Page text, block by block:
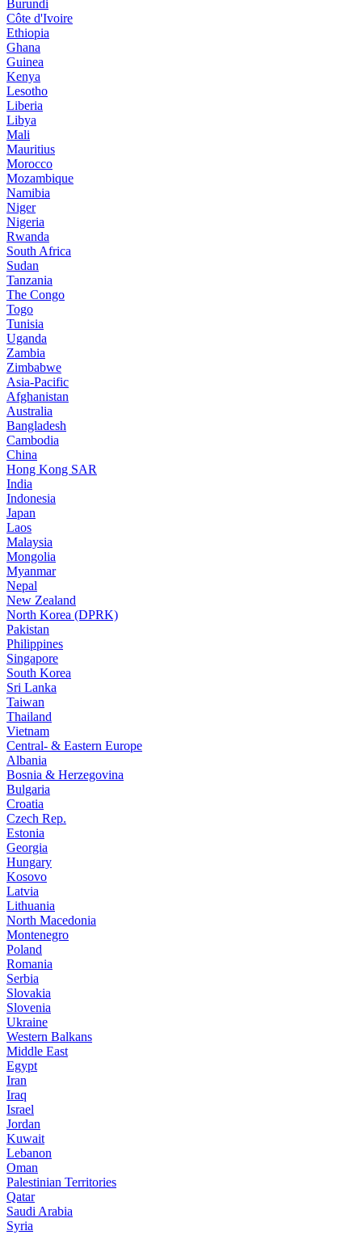
Burundi
Côte d'Ivoire
Ethiopia
Ghana
Guinea
Kenya
Lesotho
Liberia
Libya
Mali
Mauritius
Morocco
Mozambique
Namibia
Niger
Nigeria
Rwanda
South Africa
Sudan
Tanzania
The Congo
Togo
Tunisia
Uganda
Zambia
Zimbabwe
Asia-Pacific
Afghanistan
Australia
Bangladesh
Cambodia
China
Hong Kong SAR
India
Indonesia
Japan
Laos
Malaysia
Mongolia
Myanmar
Nepal
New Zealand
North Korea (DPRK)
Pakistan
Philippines
Singapore
South Korea
Sri Lanka
Taiwan
Thailand
Vietnam
Central- & Eastern Europe
Albania
Bosnia & Herzegovina
Bulgaria
Croatia
Czech Rep.
Estonia
Georgia
Hungary
Kosovo
Latvia
Lithuania
North Macedonia
Montenegro
Poland
Romania
Serbia
Slovakia
Slovenia
Ukraine
Western Balkans
Middle East
Egypt
Iran
Iraq
Israel
Jordan
Kuwait
Lebanon
Oman
Palestinian Territories
Qatar
Saudi Arabia
Syria